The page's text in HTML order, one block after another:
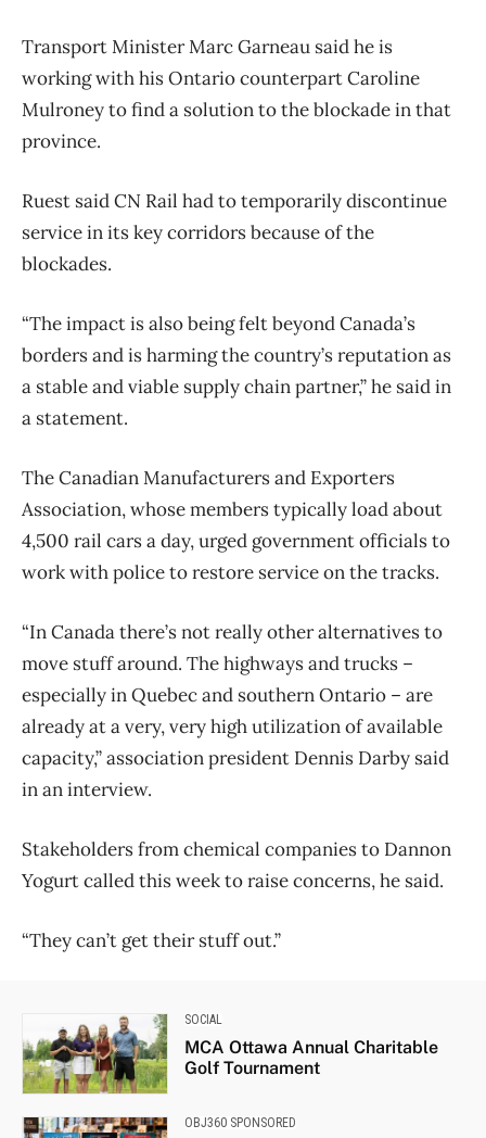
Transport Minister Marc Garneau said he is
working with his Ontario counterpart Caroline
Mulroney to find a solution to the blockade in that
province.
Ruest said CN Rail had to temporarily discontinue
service in its key corridors because of the
blockades.
“The impact is also being felt beyond Canada’s
borders and is harming the country’s reputation as
a stable and viable supply chain partner,” he said in
a statement.
The Canadian Manufacturers and Exporters
Association, whose members typically load about
4,500 rail cars a day, urged government officials to
work with police to restore service on the tracks.
“In Canada there’s not really other alternatives to
move stuff around. The highways and trucks –
especially in Quebec and southern Ontario – are
already at a very, very high utilization of available
capacity,” association president Dennis Darby said
in an interview.
Stakeholders from chemical companies to Dannon
Yogurt called this week to raise concerns, he said.
“They can’t get their stuff out.”
SOCIAL
MCA Ottawa Annual Charitable
Golf Tournament
OBJ360 SPONSORED